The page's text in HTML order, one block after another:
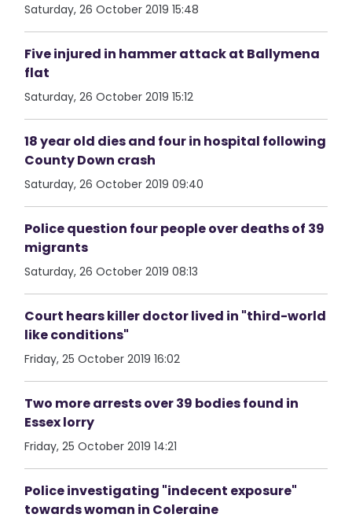
Saturday, 26 October 2019 15:48
Five injured in hammer attack at Ballymena
flat
Saturday, 26 October 2019 15:12
18 year old dies and four in hospital following
County Down crash
Saturday, 26 October 2019 09:40
Police question four people over deaths of 39
migrants
Saturday, 26 October 2019 08:13
Court hears killer doctor lived in "third-world
like conditions"
Friday, 25 October 2019 16:02
Two more arrests over 39 bodies found in
Essex lorry
Friday, 25 October 2019 14:21
Police investigating "indecent exposure"
towards woman in Coleraine